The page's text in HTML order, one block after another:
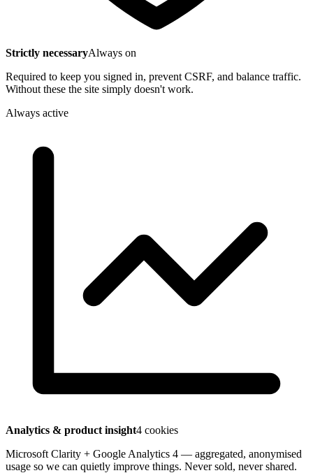
Strictly necessaryAlways on
Required to keep you signed in, prevent CSRF, and balance traffic.
Without these the site simply doesn't work.
Always active
Analytics & product insight4 cookies
Microsoft Clarity + Google Analytics 4 — aggregated, anonymised
usage so we can quietly improve things. Never sold, never shared.